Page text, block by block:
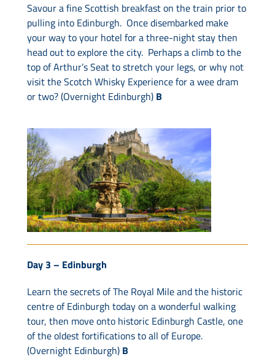
Savour a fine Scottish breakfast on the train prior to
pulling into Edinburgh. Once disembarked make
your way to your hotel for a three-night stay then
head out to explore the city. Perhaps a climb to the
top of Arthur’s Seat to stretch your legs, or why not
visit the Scotch Whisky Experience for a wee dram
or two? (Overnight Edinburgh) B
Day 3 – Edinburgh
Learn the secrets of The Royal Mile and the historic
centre of Edinburgh today on a wonderful walking
tour, then move onto historic Edinburgh Castle, one
of the oldest fortifications to all of Europe.
(Overnight Edinburgh) B